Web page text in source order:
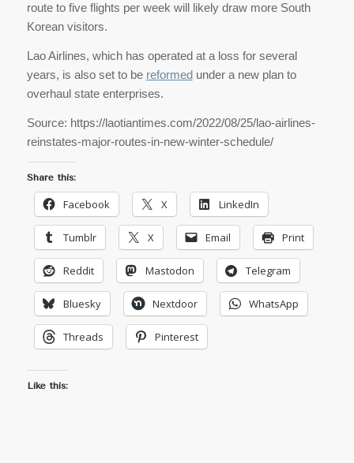
route to five flights per week will likely draw more South
Korean visitors.
Lao Airlines, which has operated at a loss for several
years, is also set to be reformedunder a new plan to
overhaul state enterprises.
Source: https://laotiantimes.com/2022/08/25/lao-airlines-
reinstates-major-routes-in-new-winter-schedule/
Share this:
Facebook X LinkedIn
Tumblr X Email Print
Reddit Mastodon Telegram
Bluesky Nextdoor WhatsApp
Threads Pinterest
Like this: